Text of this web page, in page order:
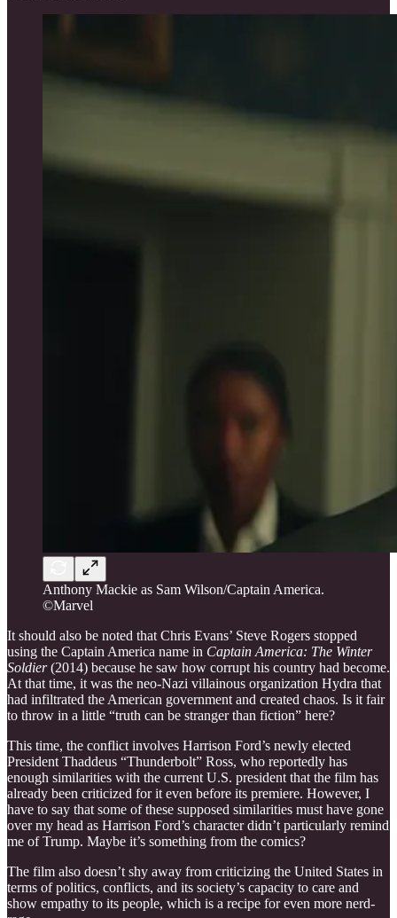
Anthony Mackie as Sam Wilson/Captain America.
©Marvel
It should also be noted that Chris Evans’ Steve Rogers stopped
using the Captain America name in Captain America: The Winter
Soldier(2014) because he saw how corrupt his country had become.
At that time, it was the neo-Nazi villainous organization Hydra that
had infiltrated the American government and created chaos. Is it fair
to throw in a little “truth can be stranger than fiction” here?
This time, the conflict involves Harrison Ford’s newly elected
President Thaddeus “Thunderbolt” Ross, who reportedly has
enough similarities with the current U.S. president that the film has
already been criticized for it even before its premiere. However, I
have to say that some of these supposed similarities must have gone
over my head as Harrison Ford’s character didn’t particularly remind
me of Trump. Maybe it’s something from the comics?
The film also doesn’t shy away from criticizing the United States in
terms of politics, conflicts, and its society’s capacity to care and
show empathy to its people, which is a recipe for even more nerd-